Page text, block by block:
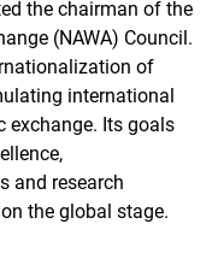
the chairman of the
(NAWA) Council.
of
international
exchange. Its goals
and research
the global stage.